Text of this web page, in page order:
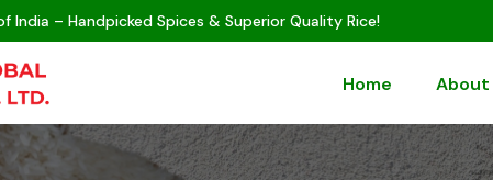
India – Handpicked Spices & Superior Quality Rice!
Home About